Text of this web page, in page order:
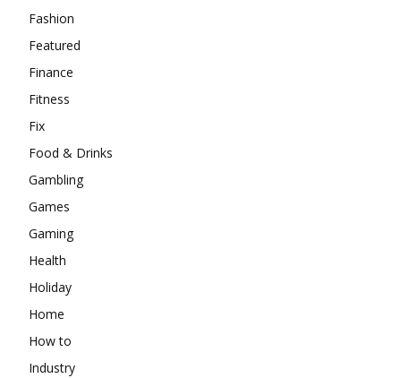
Fashion
Featured
Finance
Fitness
Fix
Food & Drinks
Gambling
Games
Gaming
Health
Holiday
Home
How to
Industry